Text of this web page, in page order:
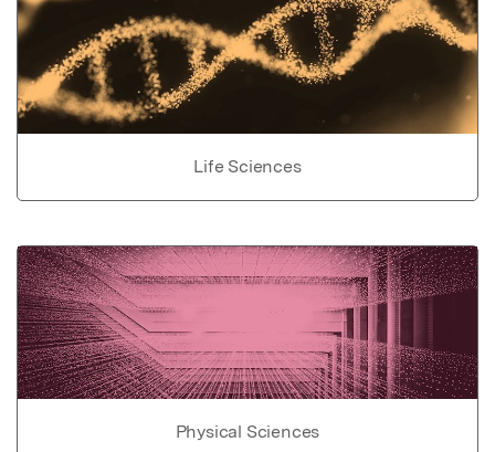
Life Sciences
Physical Sciences